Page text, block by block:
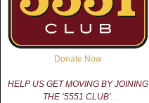
Donate Now
HELP US GET MOVING BY JOINING
THE ‘5551 CLUB’.